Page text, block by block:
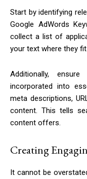
Start by identifying
Google AdWords
collect a list of
your text where they
Additionally,
incorporated into
meta descriptions,
content. This tells
content offers.
Creating
It cannot be